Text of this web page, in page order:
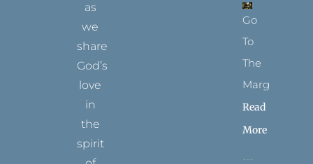
as
we
share
God’s
love
in
the
spirit
Go
To
The
Margins
Read
More